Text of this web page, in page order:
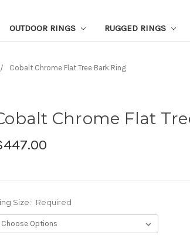
OUTDOOR RINGS RUGGED RINGS
Cobalt Chrome Flat Tree Bark Ring
Chrome Flat
Size: Required